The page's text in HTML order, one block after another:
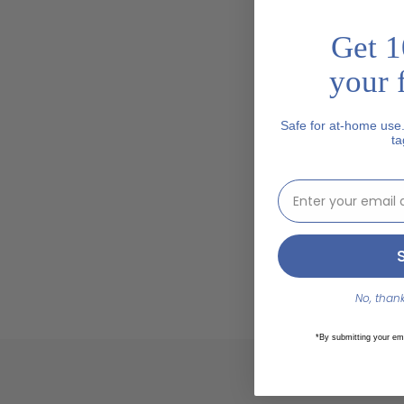
Get
your
Safe for at-home
email address
No,
*By submitting your